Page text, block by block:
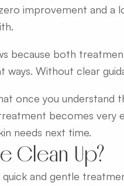
improvement and
because both
Without clear
once you understand
becomes very
needs next time.
Clean Up?
quick and gentle